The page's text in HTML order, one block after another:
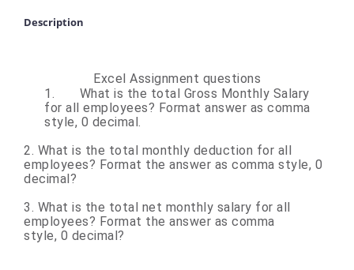
Description
Excel Assignment questions
1.
What is the total Gross Monthly Salary
for all employees? Format answer as comma
style, 0 decimal.
2. What is the total monthly deduction for all
employees? Format the answer as comma style, 0
decimal?
3. What is the total net monthly salary for all
employees? Format the answer as comma
style, 0 decimal?